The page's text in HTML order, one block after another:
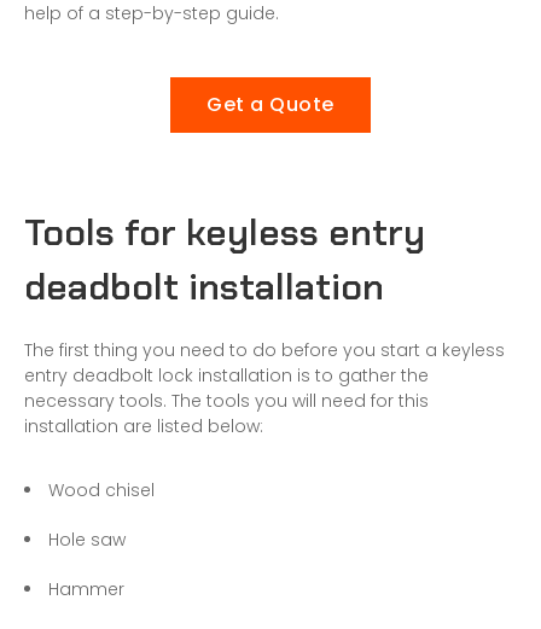
help of a step-by-step guide.
Get a Quote
Tools for keyless entry
deadbolt installation
The first thing you need to do before you start a keyless
entry deadbolt lock installation is to gather the
necessary tools. The tools you will need for this
installation are listed below:
Wood chisel
Hole saw
Hammer